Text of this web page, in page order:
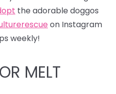
the adorable doggos
on Instagram
weekly!
MELT